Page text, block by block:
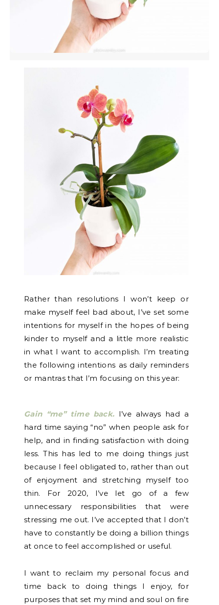
Rather than resolutions I won’t keep or
make myself feel bad about, I’ve set some
intentions for myself in the hopes of being
kinder to myself and a little more realistic
in what I want to accomplish. I’m treating
the following intentions as daily reminders
or mantras that I’m focusing on this year:
Gain “me” time back. I’ve always had a
hard time saying “no” when people ask for
help, and in finding satisfaction with doing
less. This has led to me doing things just
because I feel obligated to, rather than out
of enjoyment and stretching myself too
thin. For 2020, I’ve let go of a few
unnecessary responsibilities that were
stressing me out. I’ve accepted that I don’t
have to constantly be doing a billion things
at once to feel accomplished or useful.
I want to reclaim my personal focus and
time back to doing things I enjoy, for
purposes that set my mind and soul on fire